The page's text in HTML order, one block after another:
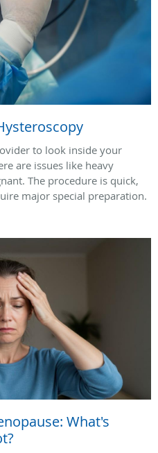
to look inside your
are issues like heavy
The procedure is quick,
major special preparation.
What's